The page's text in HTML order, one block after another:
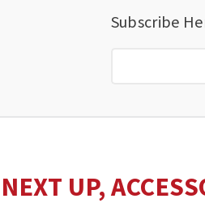
Subscribe
NEXT UP,